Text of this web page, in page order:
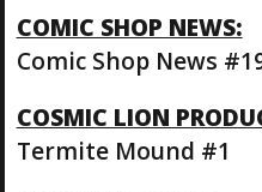
COMIC SHOP NEWS:
Comic Shop News
COSMIC LION
Termite Mound #1